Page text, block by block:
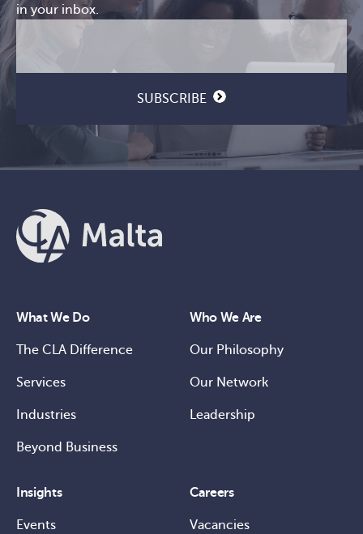
in your inbox.
SUBSCRIBE
What We Do
The CLA Difference
Services
Industries
Beyond Business
Who We Are
Our Philosophy
Our Network
Leadership
Insights
Events
Careers
Vacancies